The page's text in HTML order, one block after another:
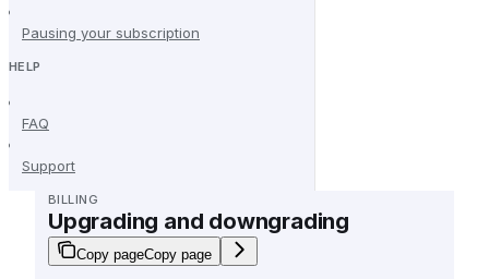
Pausing your subscription
HELP
FAQ
Support
BILLING
Upgrading and downgrading
Copy pageCopy page